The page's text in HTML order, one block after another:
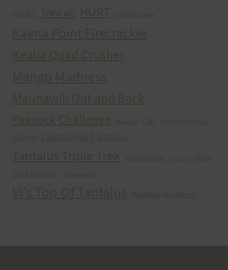
H.U.R.T. hawaii HURT HURT Trail Series
Kaena Point Firecracker
Kealia Quad Crusher
Mango Madness
Maunawili Out and Back
Peacock Challenge
Peacocks run Run With the Pigs
sibley Tantalizing Tantalus
Tantalus Triple Trek trail running Training ultra
Ultra Running Ultrarunning
Vi's Top Of Tantalus Waahila Wanderer